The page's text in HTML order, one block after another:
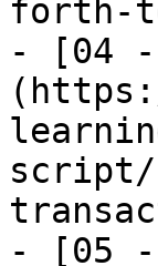
forth-
- [04 -
script/
- [05 -